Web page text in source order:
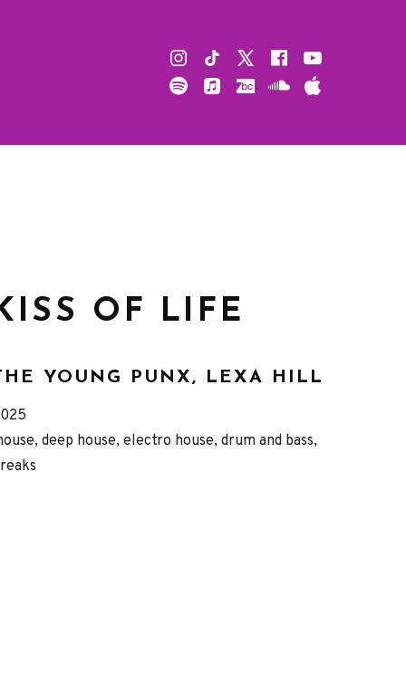
Instagram
TikTok Facebook
SpotifyAppleBandcamp
Soundcloud
OF LIFE
YOUNG PUNX, LEXA HILL
deep house, electro house, drum and bass,